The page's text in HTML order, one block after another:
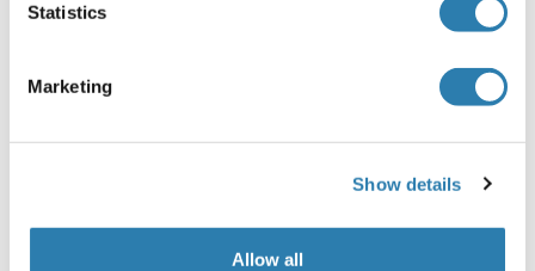
Statistics
Marketing
Show details
Allow all
Target Details for Fidgetin
See all Fidgetin (FIGN) products
Alternative Name